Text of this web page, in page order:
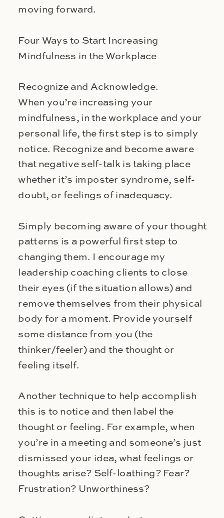
moving forward.
Four Ways to Start Increasing
Mindfulness in the Workplace
Recognize and Acknowledge.
When you’re increasing your
mindfulness, in the workplace and your
personal life, the first step is to simply
notice. Recognize and become aware
that negative self-talk is taking place
whether it’s imposter syndrome, self-
doubt, or feelings of inadequacy.
Simply becoming aware of your thought
patterns is a powerful first step to
changing them. I encourage my
leadership coaching clients to close
their eyes (if the situation allows) and
remove themselves from their physical
body for a moment. Provide yourself
some distance from you (the
thinker/feeler) and the thought or
feeling itself.
Another technique to help accomplish
this is to notice and then label the
thought or feeling. For example, when
you’re in a meeting and someone’s just
dismissed your idea, what feelings or
thoughts arise? Self-loathing? Fear?
Frustration? Unworthiness?